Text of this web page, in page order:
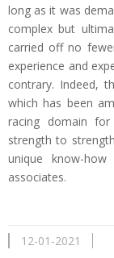
long as it was
complex but
carried off no
experience and
contrary. Indeed,
which has been
racing domain
strength to
unique know-
associates.
12-01-2021